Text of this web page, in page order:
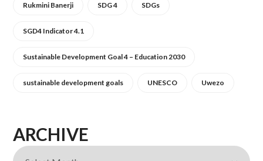
Rukmini Banerji SDG 4 SDGs
SGD4 Indicator 4.1
Sustainable Development Goal 4 – Education 2030
sustainable development goals UNESCO Uwezo
ARCHIVE